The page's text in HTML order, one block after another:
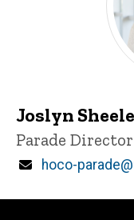
Joslyn
Title/Position
Parade Director
Email
hoco-